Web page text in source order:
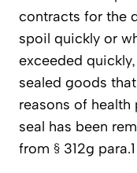
contracts for the
spoil quickly or
exceeded
sealed goods
reasons of
seal has been
from § 312g